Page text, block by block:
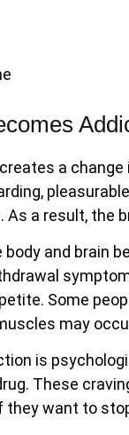
a
a result, the
and brain
Some
may
is
These
they want to